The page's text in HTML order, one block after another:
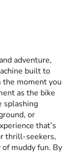
adventure,
built to
the moment you
as the bike
splashing
or
that’s
thrill-seekers,
muddy fun. By